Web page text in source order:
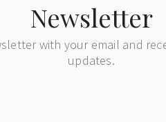
Newsletter
with your email and
updates.